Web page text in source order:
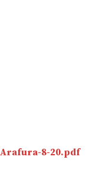
Arafura-8-20.pdf